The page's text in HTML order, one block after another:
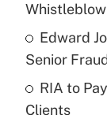
What is
income?
Recently
Edward
Senior
RIA to
Clients